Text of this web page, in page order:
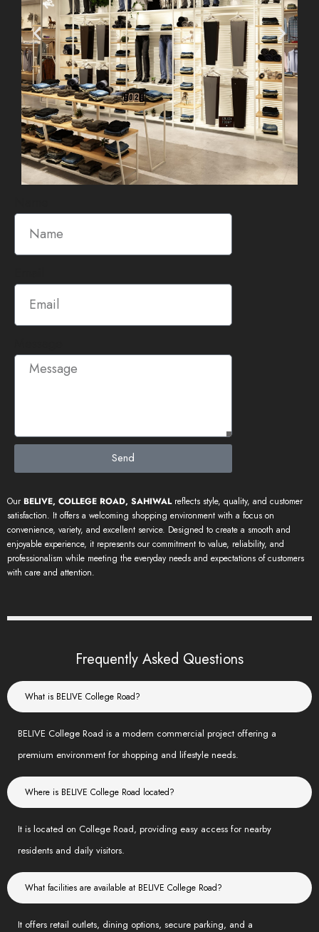
Send
Our BELIVE, COLLEGE ROAD, SAHIWALreflects style, quality, and customer
satisfaction. It offers a welcoming shopping environment with a focus on
convenience, variety, and excellent service. Designed to create a smooth and
enjoyable experience, it represents our commitment to value, reliability, and
professionalism while meeting the everyday needs and expectations of customers
with care and attention.
Frequently Asked Questions
What is BELIVE College Road?
BELIVE College Road is a modern commercial project offering a
premium environment for shopping and lifestyle needs.
Where is BELIVE College Road located?
It is located on College Road, providing easy access for nearby
residents and daily visitors.
What facilities are available at BELIVE College Road?
It offers retail outlets, dining options, secure parking, and a